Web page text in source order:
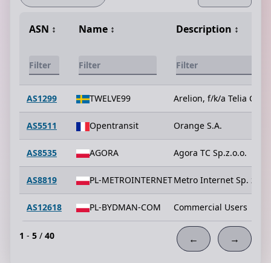
ASN ↕️ Name ↕️ Description ↕️
AS1299 TWELVE99 Arelion, f/k/a Telia
AS5511 Opentransit Orange S.A.
AS8535 AGORA Agora TC Sp.z.o.o.
AS8819 PL-METROINTERNETMetro Internet Sp. z
AS12618 PL-BYDMAN-COM Commercial Users
1 - 5 / 40 ← →